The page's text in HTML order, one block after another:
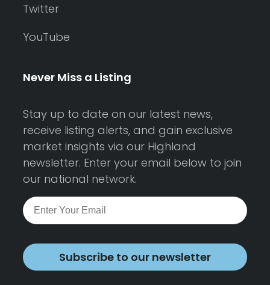
Twitter
YouTube
Never Miss a Listing
Stay up to date on our latest news,
receive listing alerts, and gain exclusive
market insights via our Highland
newsletter. Enter your email below to join
our national network.
Subscribe to our newsletter